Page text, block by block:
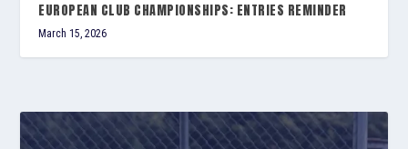
EUROPEAN CLUB CHAMPIONSHIPS: ENTRIES REMINDER
March 15, 2026